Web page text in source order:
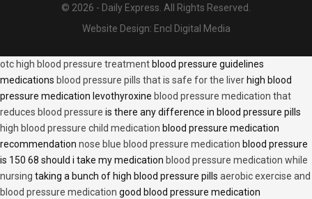
© 2026 - Daily Express. All Rights Reserved.
Website Design: Encl Digital Media
otc high blood pressure treatment blood pressure guidelines
medications blood pressure pills that is safe for the liver high blood
pressure medication levothyroxine blood pressure medication that
reduces blood pressure is there any difference in blood pressure pills
high blood pressure child medication blood pressure medication
recommendation nose blue blood pressure medication blood pressure
is 150 68 should i take my medication blood pressure medication while
nursing taking a bunch of high blood pressure pills aerobic exercise and
blood pressure medication good blood pressure medication